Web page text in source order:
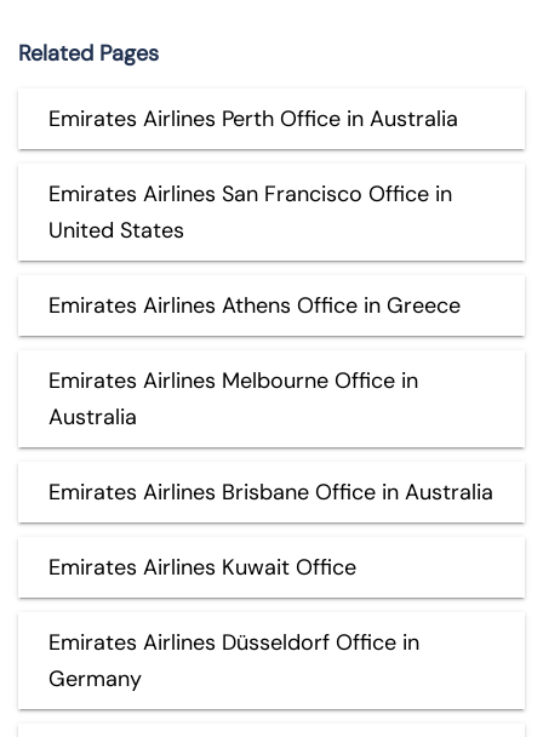
Related Pages
Emirates Airlines Perth Office in Australia
Emirates Airlines San Francisco Office in
United States
Emirates Airlines Athens Office in Greece
Emirates Airlines Melbourne Office in
Australia
Emirates Airlines Brisbane Office in Australia
Emirates Airlines Kuwait Office
Emirates Airlines Düsseldorf Office in
Germany